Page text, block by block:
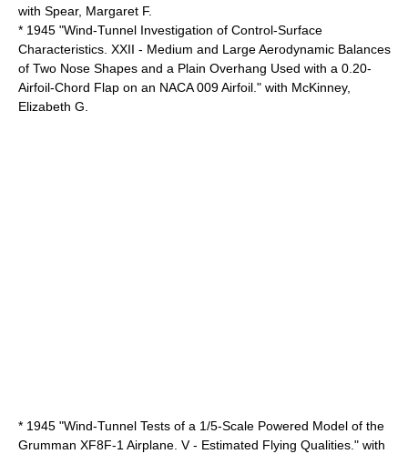
with Spear, Margaret F.
* 1945 "Wind-Tunnel Investigation of Control-Surface
Characteristics. XXII - Medium and Large Aerodynamic Balances
of Two Nose Shapes and a Plain Overhang Used with a 0.20-
Airfoil-Chord Flap on an NACA 009 Airfoil." with McKinney,
Elizabeth G.
* 1945 "Wind-Tunnel Tests of a 1/5-Scale Powered Model of the
Grumman XF8F-1 Airplane. V - Estimated Flying Qualities." with